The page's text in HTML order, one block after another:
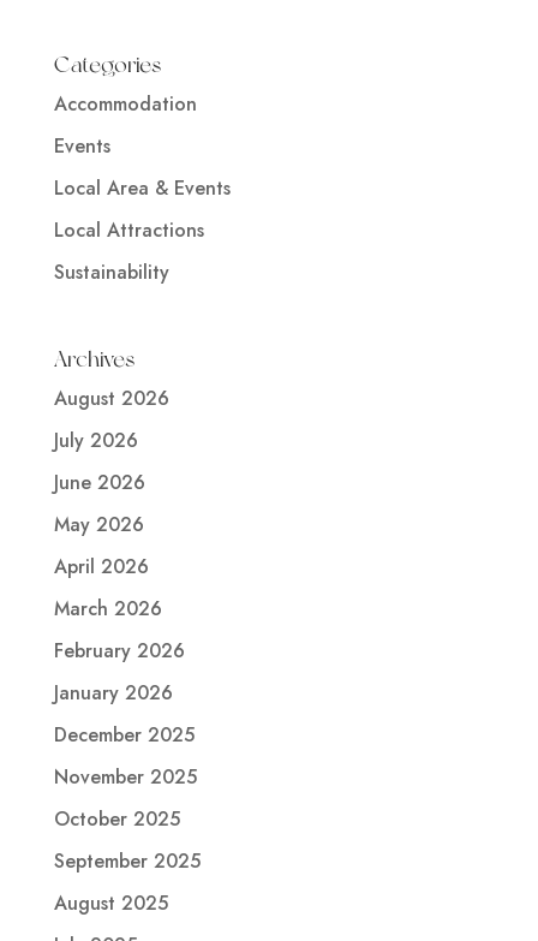
Categories
Accommodation
Events
Local Area & Events
Local Attractions
Sustainability
Archives
August 2026
July 2026
June 2026
May 2026
April 2026
March 2026
February 2026
January 2026
December 2025
November 2025
October 2025
September 2025
August 2025